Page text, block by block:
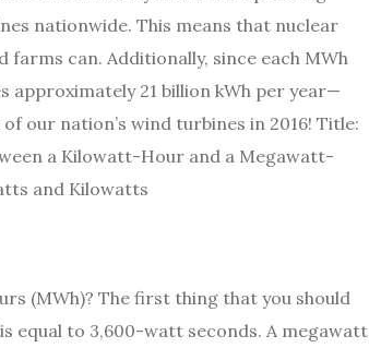
nationwide. This means that nuclear
can. Additionally, since each MWh
approximately 21 billion kWh per year—
our nation’s wind turbines in 2016! Title:
a Kilowatt-Hour and a Megawatt-
and Kilowatts
(MWh)? The first thing that you should
equal to 3,600-watt seconds. A megawatt